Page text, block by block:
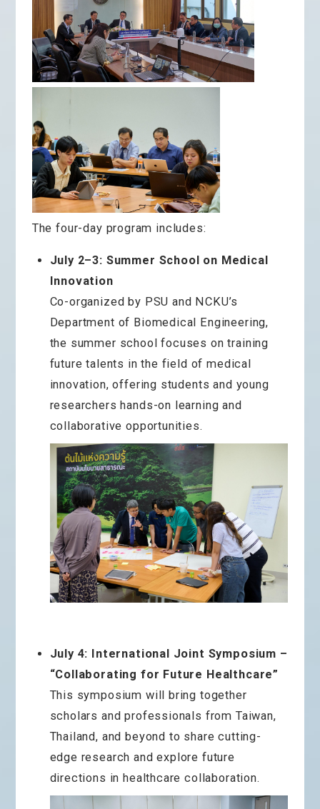
The four-day program includes:
July 2–3: Summer School on Medical
Innovation
Co-organized by PSU and NCKU’s
Department of Biomedical Engineering,
the summer school focuses on training
future talents in the field of medical
innovation, offering students and young
researchers hands-on learning and
collaborative opportunities.
July 4: International Joint Symposium –
“Collaborating for Future Healthcare”
This symposium will bring together
scholars and professionals from Taiwan,
Thailand, and beyond to share cutting-
edge research and explore future
directions in healthcare collaboration.